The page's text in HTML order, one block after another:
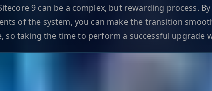
9 can be a complex, but rewarding process.
of the system, you can make the transition
so taking the time to perform a successful